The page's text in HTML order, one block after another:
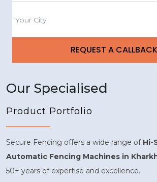
Our Specialised
Product Portfolio
Secure Fencing offers a wide range of Hi-
Automatic Fencing Machines in
50+ years of expertise and excellence.